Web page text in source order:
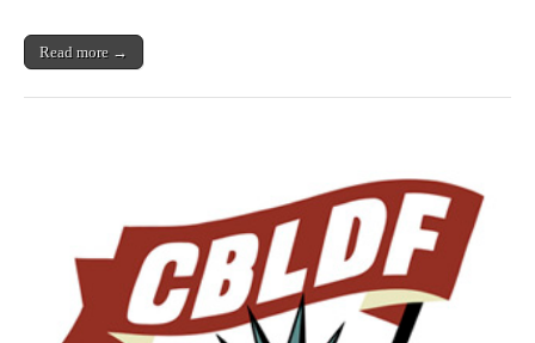
CBLDF
Read more →